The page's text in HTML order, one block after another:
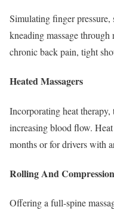
Simulating finger pressure,
kneading massage
chronic back pain, tight
Heated Massagers
Incorporating heat therapy,
increasing blood flow.
months or for drivers with
Rolling And
Offering a full-spine